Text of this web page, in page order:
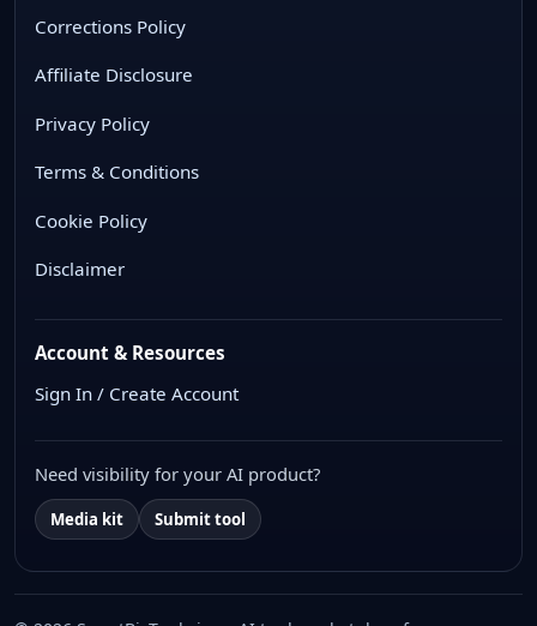
Corrections Policy
Affiliate Disclosure
Privacy Policy
Terms & Conditions
Cookie Policy
Disclaimer
Account & Resources
Sign In / Create Account
Need visibility for your AI product?
Media kit Submit tool